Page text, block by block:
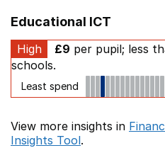
Educational ICT
High £9 per pupil; less
schools.
Least spend
View more insights in
Insights Tool.